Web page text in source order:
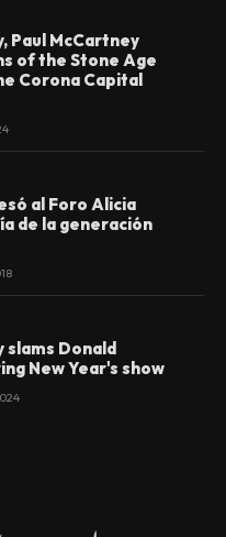
Paul McCartney
of the Stone Age
Corona Capital
al Foro Alicia
de la generación
slams Donald
New Year's show